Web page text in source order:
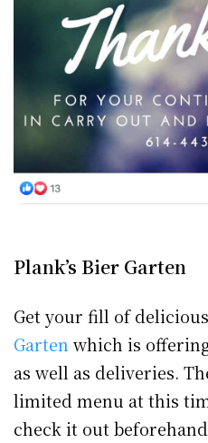
Plank’s Bier Garten
Get your fill of
Garten which is
as well as deliveries.
limited menu at this
check it out